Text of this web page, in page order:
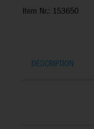
Item Nr.: 153650
DESCRIPTION